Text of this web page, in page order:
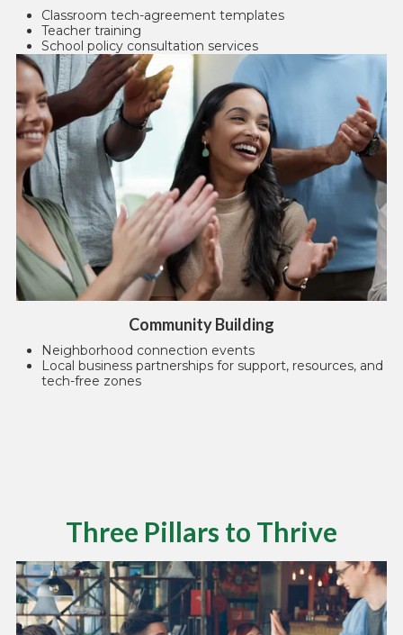
Classroom tech-agreement templates
Teacher training
School policy consultation services
Community Building
Neighborhood connection events
Local business partnerships for support, resources, and
tech-free zones
Three Pillars to Thrive